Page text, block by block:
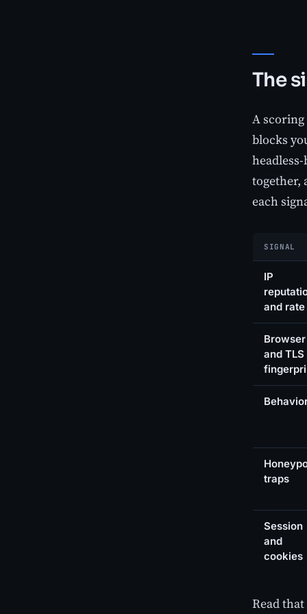
The
A
blocks
together,
each
SIGNAL
IP
and rate
Browser
and TLS
traps
Session
and
cookies
Read